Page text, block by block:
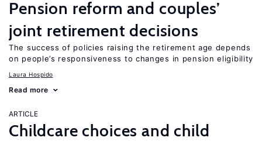
Pension reform and couples’
joint retirement decisions
The success of policies raising the retirement age depends
on people’s responsiveness to changes in pension eligibility
Laura Hospido
Read more
ARTICLE
Childcare choices and child